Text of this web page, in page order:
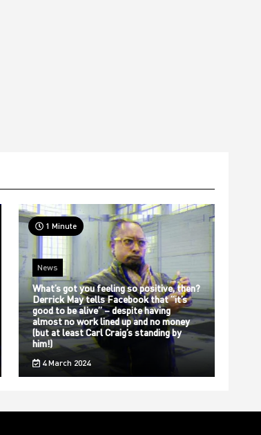
1 Minute
News
What’s got you feeling so positive, then?
Derrick May tells Facebook that “it’s
good to be alive” – despite having
almost no work lined up and no money
(but at least Carl Craig’s standing by
him!)
4 March 2024